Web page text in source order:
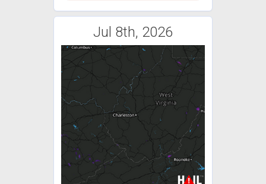
Jul 8th, 2026